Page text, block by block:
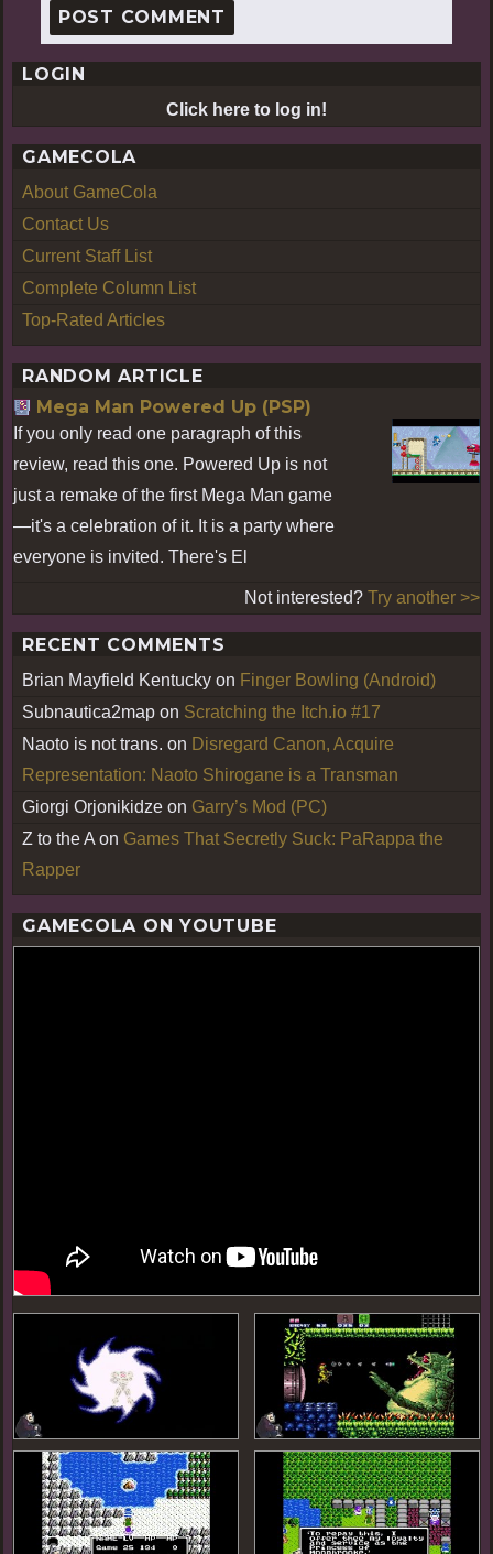
LOGIN
Click here to log in!
GAMECOLA
About GameCola
Contact Us
Current Staff List
Complete Column List
Top-Rated Articles
RANDOM ARTICLE
Mega Man Powered Up (PSP)
If you only read one paragraph of this
review, read this one. Powered Up is not
just a remake of the first Mega Man game
—it's a celebration of it. It is a party where
everyone is invited. There's El
Not interested? Try another >>
RECENT COMMENTS
Brian Mayfield Kentucky on Finger Bowling (Android)
Subnautica2map on Scratching the Itch.io #17
Naoto is not trans. on Disregard Canon, Acquire
Representation: Naoto Shirogane is a Transman
Giorgi Orjonikidze on Garry’s Mod (PC)
Z to the A on Games That Secretly Suck: PaRappa the
Rapper
GAMECOLA ON YOUTUBE